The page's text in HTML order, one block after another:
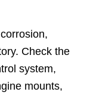
Check the
system,
mounts,